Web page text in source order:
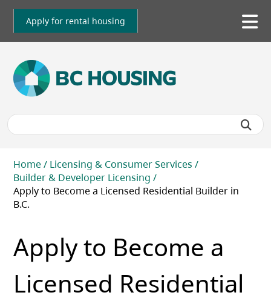
Skip
main
Apply for rental housing
Breadcrumb
Home
Licensing & Consumer Services
Builder & Developer Licensing
Apply to Become a Licensed Residential Builder in
B.C.
Apply to Become a
Licensed Residential